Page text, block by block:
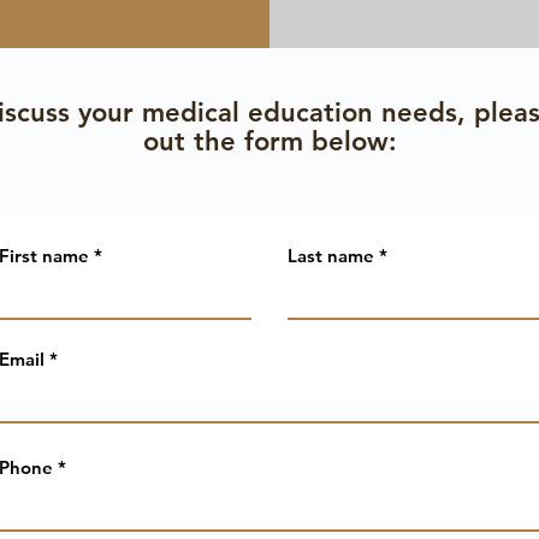
your medical education needs,
out the form below:
First name Last name
Email
Phone